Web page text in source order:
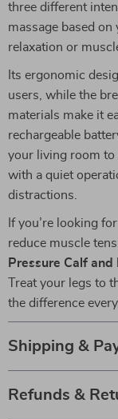
three different
massage based
relaxation or
Its ergonomic
users, while the
materials make it
rechargeable
your living room to
with a quiet
distractions.
If you’re looking
reduce muscle
Pressure Calf and
Treat your legs to
the difference
Shipping &
Refunds &